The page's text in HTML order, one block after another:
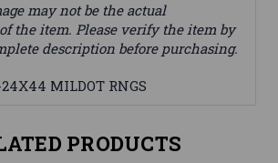
may not be the actual
the item. Please verify the item by
description before purchasing.
24X44 MILDOT RNGS
PRODUCTS